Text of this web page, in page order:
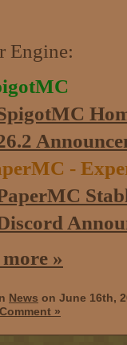
Engine:
-
»
News on June 16th,
»